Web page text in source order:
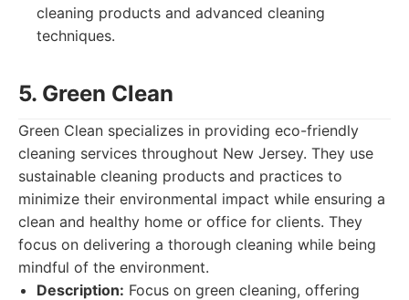
cleaning products and advanced cleaning
techniques.
5. Green Clean
Green Clean specializes in providing eco-friendly
cleaning services throughout New Jersey. They use
sustainable cleaning products and practices to
minimize their environmental impact while ensuring a
clean and healthy home or office for clients. They
focus on delivering a thorough cleaning while being
mindful of the environment.
Description: Focus on green cleaning, offering